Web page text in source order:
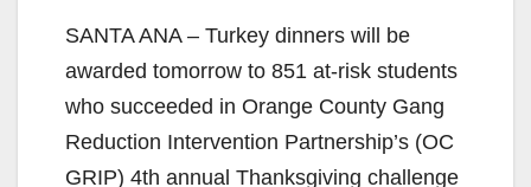
SANTA ANA – Turkey dinners will be
awarded tomorrow to 851 at-risk students
who succeeded in Orange County Gang
Reduction Intervention Partnership’s (OC
GRIP) 4th annual Thanksgiving challenge